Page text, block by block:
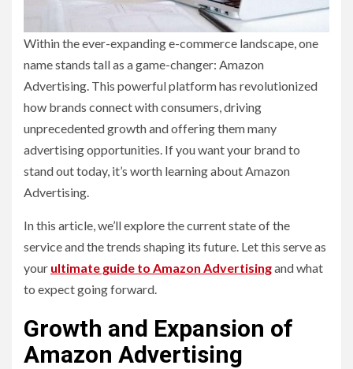
Within the ever-expanding e-commerce landscape, one
name stands tall as a game-changer: Amazon
Advertising. This powerful platform has revolutionized
how brands connect with consumers, driving
unprecedented growth and offering them many
advertising opportunities. If you want your brand to
stand out today, it’s worth learning about Amazon
Advertising.
In this article, we’ll explore the current state of the
service and the trends shaping its future. Let this serve as
your ultimate guide to Amazon Advertisingand what
to expect going forward.
Growth and Expansion of
Amazon Advertising